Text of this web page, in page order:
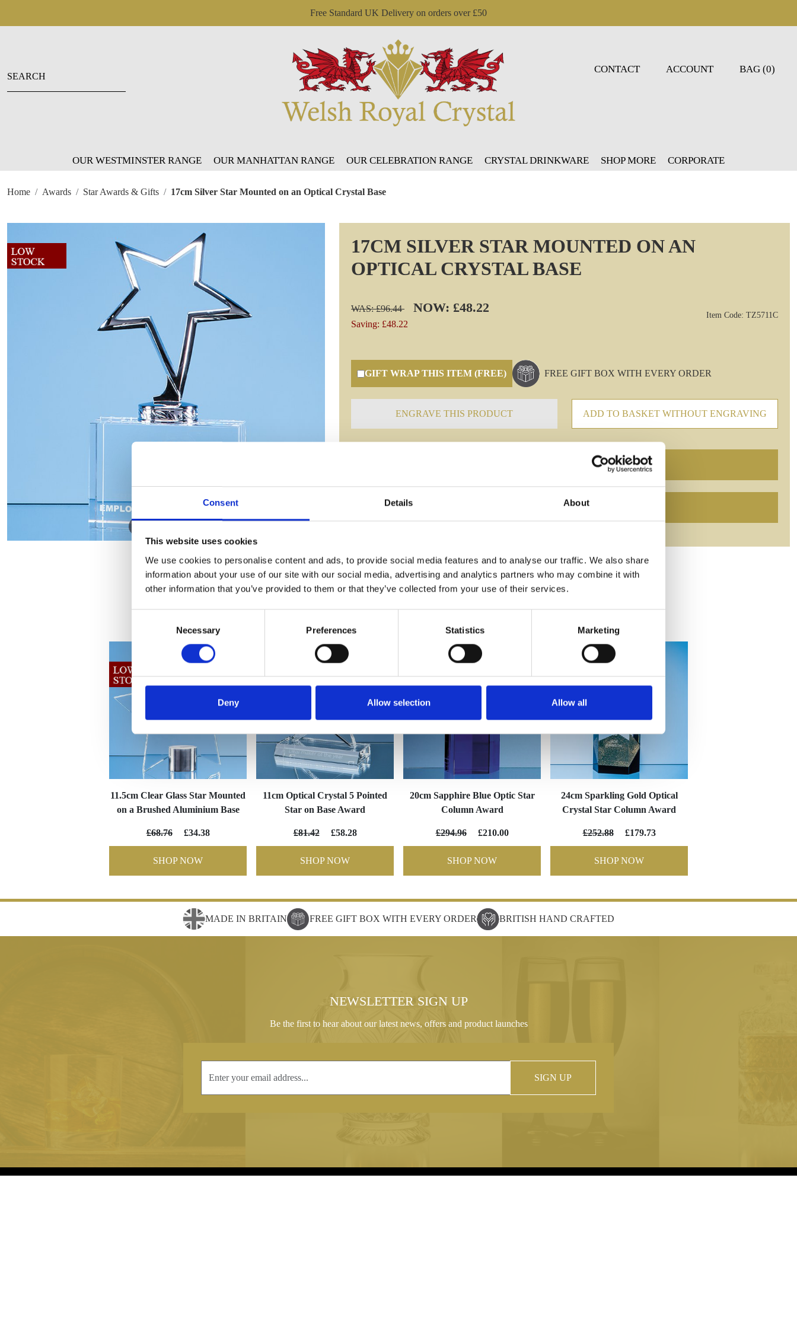
Consent Details About
This website uses cookies
We use cookies to personalise content and ads, to provide social media features and to analyse our traffic. We also share
information about your use of our site with our social media, advertising and analytics partners who may combine it with
other information that you’ve provided to them or that they’ve collected from your use of their services.
Necessary Preferences Statistics Marketing
Deny Allow selection Allow all
Free Standard UK Delivery on orders over £50
CONTACT ACCOUNT BAG (0)
OUR WESTMINSTER RANGE OUR MANHATTAN RANGE OUR CELEBRATION RANGE CRYSTAL DRINKWARE SHOP MORE CORPORATE
Home Awards Star Awards & Gifts 17cm Silver Star Mounted on an Optical Crystal Base
17CM SILVER STAR MOUNTED ON AN
OPTICAL CRYSTAL BASE
WAS: £96.44 NOW: £48.22
Saving: £48.22
Item Code: TZ5711C
GIFT WRAP THIS ITEM (FREE) FREE GIFT BOX WITH EVERY ORDER
ENGRAVE THIS PRODUCT ADD TO BASKET WITHOUT ENGRAVING
Frequently Asked Questions
YOU MAY ALSO LIKE
11.5cm Clear Glass Star Mounted
on a Brushed Aluminium Base
£68.76 £34.38
SHOP NOW
11cm Optical Crystal 5 Pointed
Star on Base Award
£81.42 £58.28
SHOP NOW
20cm Sapphire Blue Optic Star
Column Award
£294.96 £210.00
SHOP NOW
24cm Sparkling Gold Optical
Crystal Star Column Award
£252.88 £179.73
SHOP NOW
MADE IN BRITAIN FREE GIFT BOX WITH EVERY ORDER BRITISH HAND CRAFTED
NEWSLETTER SIGN UP
Be the first to hear about our latest news, offers and product launches
SIGN UP